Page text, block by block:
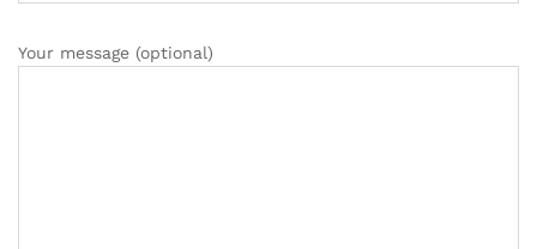
Your message (optional)